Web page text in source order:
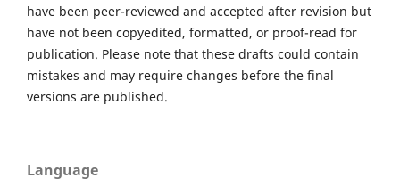
have been peer-reviewed and accepted after revision but
have not been copyedited, formatted, or proof-read for
publication. Please note that these drafts could contain
mistakes and may require changes before the final
versions are published.
Language